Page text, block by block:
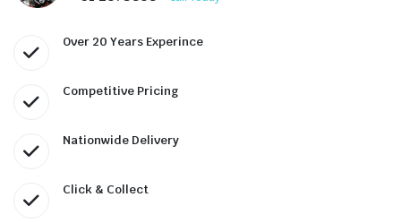
Over 20 Years Experince
Competitive Pricing
Nationwide Delivery
Click & Collect